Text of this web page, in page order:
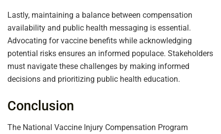
Lastly, maintaining a balance between compensation
availability and public health messaging is essential.
Advocating for vaccine benefits while acknowledging
potential risks ensures an informed populace. Stakeholders
must navigate these challenges by making informed
decisions and prioritizing public health education.
Conclusion
The National Vaccine Injury Compensation Program